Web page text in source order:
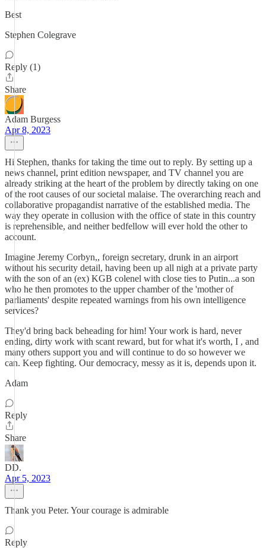
Best
Stephen Colegrave
Reply (1)
Share
Adam Burgess
Apr 8, 2023
Hi Stephen, thanks for taking the time out to reply. By setting up a
news channel, print edition newspaper, and TV channel you are
already striking at the heart of the problem by directly taking on one
of the root causes of our societal malaise. The overarching reach and
collaborative propagandist narrative of the established media. The
way they operate in collusion with the office of state in this country
is reprehensible, and neither bedfellow will ever hold the other to
account.
Imagine Jeremy Corbyn,, foreign secretary, drunk in an airport
without his security detail, having been up all nigh at a private party
with the son of an (ex) KGB colenel with close ties to Putin...a son
who he then promotes to the upper chamber of the 'mother of
parliaments' despite repeated warnings from his own intelligence
services?
They'd bring back beheading for him! Your work is hard, never
ending, dirty work with scant reward, but for what it's worth, I , and
many others support you and will continue to do so however we
can. Keep fighting. Our democracy, messy as it is, depends upon it.
Adam
Reply
Share
DD.
Apr 5, 2023
Thank you Peter. Your courage is admirable
Reply